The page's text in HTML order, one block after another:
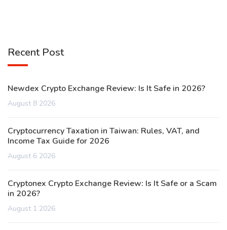
Recent Post
Newdex Crypto Exchange Review: Is It Safe in 2026?
August 8 2026
Cryptocurrency Taxation in Taiwan: Rules, VAT, and
Income Tax Guide for 2026
August 6 2026
Cryptonex Crypto Exchange Review: Is It Safe or a Scam
in 2026?
August 1 2026